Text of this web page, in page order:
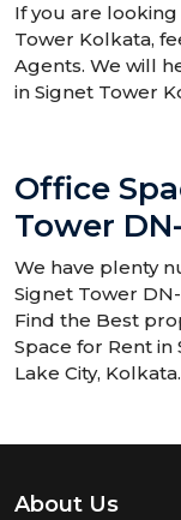
If you are
Tower Kolkata,
Agents. We will
in Signet Tower
Office
Tower
We have plenty
Signet Tower
Find the Best
Space for Rent in
Lake City, Kolkata.
About Us